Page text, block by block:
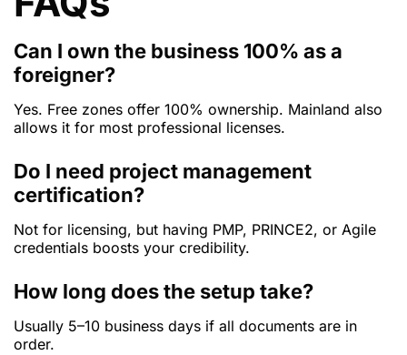
Can I own the business 100% as a
foreigner?
Yes. Free zones offer 100% ownership. Mainland also
allows it for most professional licenses.
Do I need project management
certification?
Not for licensing, but having PMP, PRINCE2, or Agile
credentials boosts your credibility.
How long does the setup take?
Usually 5–10 business days if all documents are in
order.